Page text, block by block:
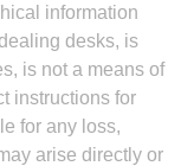
information
desks, is
is not a means of
instructions for
for any loss,
arise directly or